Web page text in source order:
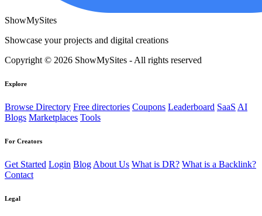
ShowMySites
Showcase your projects and digital creations
Copyright © 2026 ShowMySites - All rights reserved
Explore
Browse Directory Free directories Coupons Leaderboard SaaS AI
Blogs Marketplaces Tools
For Creators
Get Started Login Blog About Us What is DR? What is a Backlink?
Contact
Legal